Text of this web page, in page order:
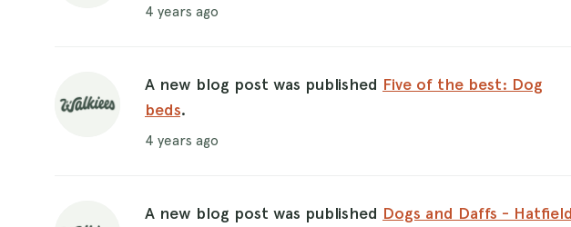
4 years ago
A new blog post was published Five of the best: Dog
beds.
4 years ago
A new blog post was published Dogs and Daffs - Hatfield